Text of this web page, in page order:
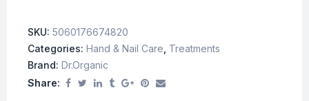
SKU: 5060176674820
Categories: Hand & Nail Care Treatments
Brand: Dr.Organic
Share: